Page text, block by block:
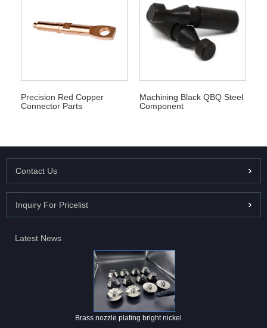
Precision Red Copper
Connector Parts
Machining Black QBQ Steel
Component
Contact Us
Inquiry For Pricelist
Latest News
Brass nozzle plating bright nickel